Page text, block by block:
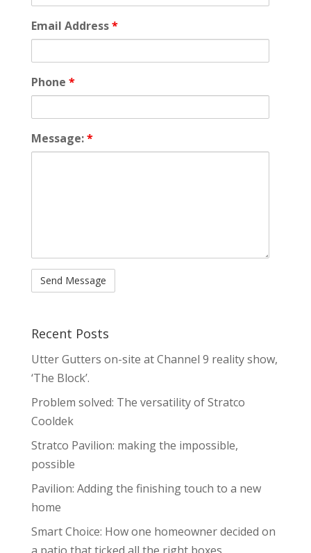
Email Address*
Phone *
Message:*
Recent Posts
Utter Gutters on-site at Channel 9 reality show,
‘The Block’.
Problem solved: The versatility of Stratco
Cooldek
Stratco Pavilion: making the impossible,
possible
Pavilion: Adding the finishing touch to a new
home
Smart Choice: How one homeowner decided on